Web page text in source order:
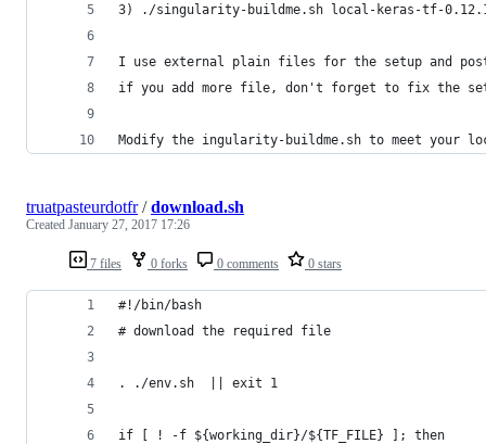
3) ./singularity-buildme.sh local-keras-tf-
I use external plain files for the setup and
if you add more file, don't forget to fix the
Modify the ingularity-buildme.sh to meet your
7 files 0 forks 0 comments 0 stars
truatpasteurdotfr/download.sh
Created January 27, 2017 17:26
#!/bin/bash
# download the required file
. ./env.sh  || exit 1
if [ ! -f ${working_dir}/${TF_FILE} ]; then